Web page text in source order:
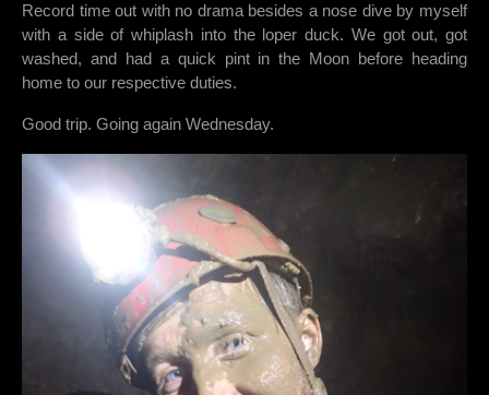
Record time out with no drama besides a nose dive by myself
with a side of whiplash into the loper duck. We got out, got
washed, and had a quick pint in the Moon before heading
home to our respective duties.
Good trip. Going again Wednesday.